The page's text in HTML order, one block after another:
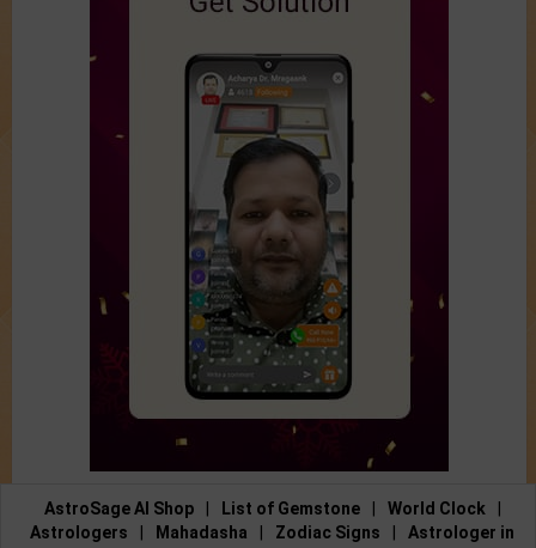
AstroSage AI Shop List of Gemstone World Clock
Astrologers
Mahadasha Zodiac Signs
Astrologer in